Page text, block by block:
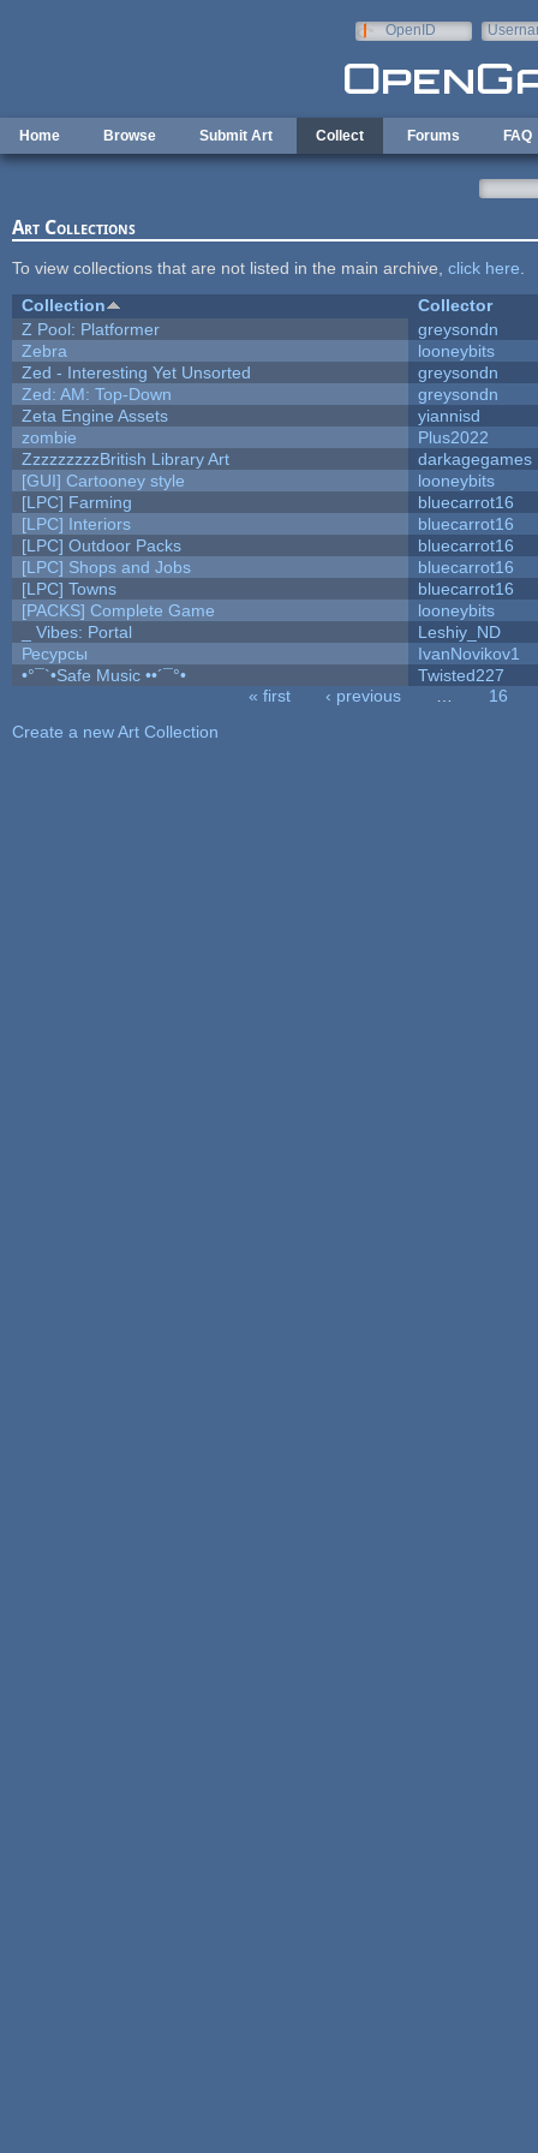
OpenID
Home Browse Submit Art Collect Forums FAQ
Art Collections
To view collections that are not listed in the main archive, click here
Collection
Collector
Z Pool: Platformer
greysondn
Zebra
looneybits
Zed - Interesting Yet Unsorted
greysondn
Zed: AM: Top-Down
greysondn
Zeta Engine Assets
yiannisd
zombie
Plus2022
ZzzzzzzzzBritish Library Art
darkagegames
[GUI] Cartooney style
looneybits
[LPC] Farming
bluecarrot16
[LPC] Interiors
bluecarrot16
[LPC] Outdoor Packs
bluecarrot16
[LPC] Shops and Jobs
bluecarrot16
[LPC] Towns
bluecarrot16
[PACKS] Complete Game
looneybits
_ Vibes: Portal
Leshiy_ND
Ресурсы
IvanNovikov1
•°¯`•Safe Music ••´¯°•
Twisted227
« first ‹ previous
16
Create a new Art Collection